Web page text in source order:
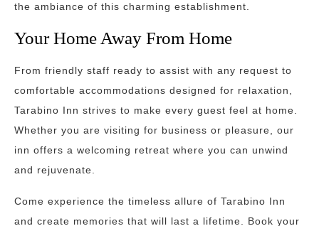
the ambiance of this charming establishment.
Your Home Away From Home
From friendly staff ready to assist with any request to
comfortable accommodations designed for relaxation,
Tarabino Inn strives to make every guest feel at home.
Whether you are visiting for business or pleasure, our
inn offers a welcoming retreat where you can unwind
and rejuvenate.
Come experience the timeless allure of Tarabino Inn
and create memories that will last a lifetime. Book your